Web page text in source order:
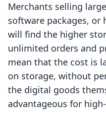
Merchants selling
software packages,
will find the higher
unlimited orders and
mean that the cost is
on storage, without
the digital goods
advantageous for